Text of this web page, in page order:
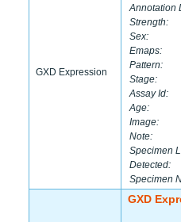
GXD Expression
Annotation
Strength:
Sex:
Emaps:
Pattern:
Stage:
Assay Id:
Age:
Image:
Note:
Specimen
Detected:
Specimen
GXD